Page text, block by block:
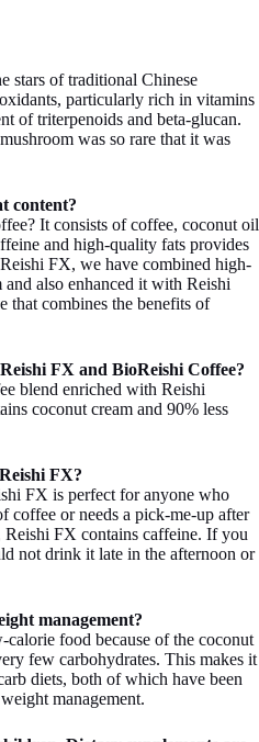
stars of traditional Chinese
particularly rich in vitamins
of triterpenoids and beta-glucan.
was so rare that it was
content?
It consists of coffee, coconut oil
and high-quality fats provides
FX, we have combined high-
also enhanced it with Reishi
that combines the benefits of
FX and BioReishi Coffee?
blend enriched with Reishi
coconut cream and 90% less
FX?
FX is perfect for anyone who
coffee or needs a pick-me-up after
Reishi FX contains caffeine. If you
not drink it late in the afternoon or
management?
food because of the coconut
few carbohydrates. This makes it
diets, both of which have been
management.